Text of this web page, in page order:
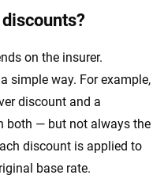
on the insurer.
simple way. For example,
discount and a
both — but not always the
discount is applied to
base rate.